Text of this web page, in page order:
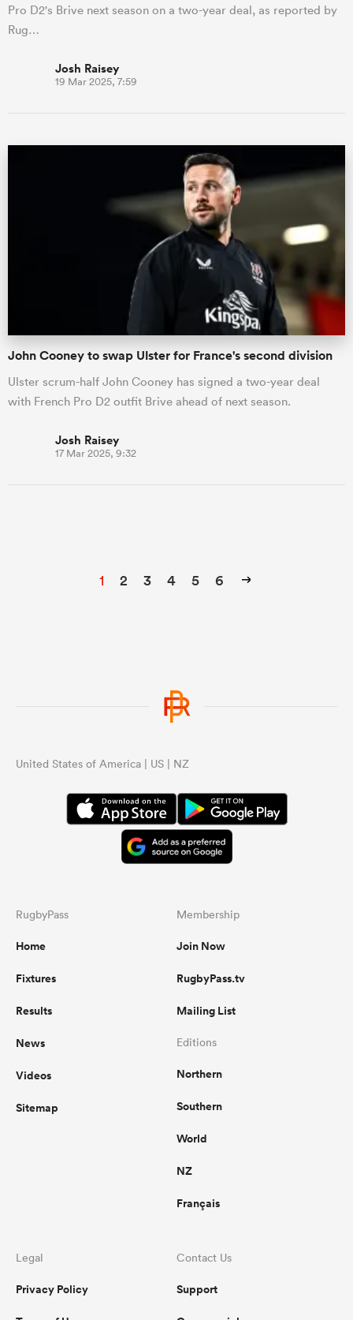
Pro D2's Brive next season on a two-year deal, as reported by
Rug…
Josh Raisey
19 Mar 2025, 7:59
John Cooney to swap Ulster for France's second division
Ulster scrum-half John Cooney has signed a two-year deal
with French Pro D2 outfit Brive ahead of next season.
Josh Raisey
17 Mar 2025, 9:32
1 2 3 4 5 6
United States of America | US | NZ
RugbyPass
Home
Fixtures
Results
News
Videos
Sitemap
Membership
Join Now
RugbyPass.tv
Mailing List
Editions
Northern
Southern
World
NZ
Français
Legal
Privacy Policy
Contact Us
Support